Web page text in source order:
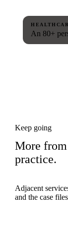
An 80+
Keep going
More
practice.
Adjacent
and the case